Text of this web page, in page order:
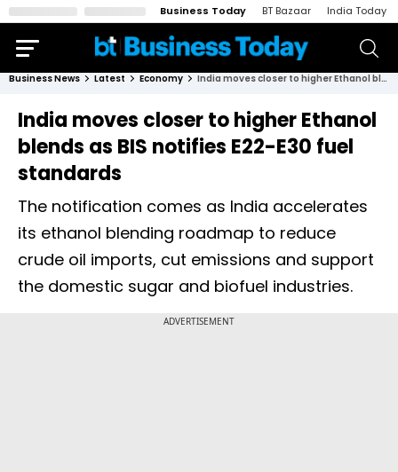
Business Today BT Bazaar India Today
Business News Latest Economy India moves closer to higher Ethanol blends as BIS notifies E22-E30 fuel standards
India moves closer to higher Ethanol
blends as BIS notifies E22-E30 fuel
standards
The notification comes as India accelerates
its ethanol blending roadmap to reduce
crude oil imports, cut emissions and support
the domestic sugar and biofuel industries.